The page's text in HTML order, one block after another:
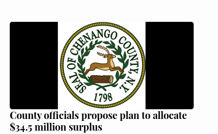
County officials propose plan to allocate
$34.5 million surplus